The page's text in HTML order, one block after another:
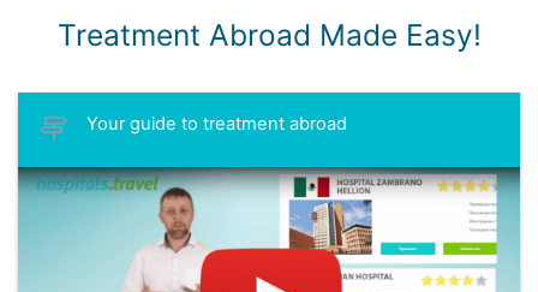
Treatment Abroad Made Easy!
Your guide to treatment abroad